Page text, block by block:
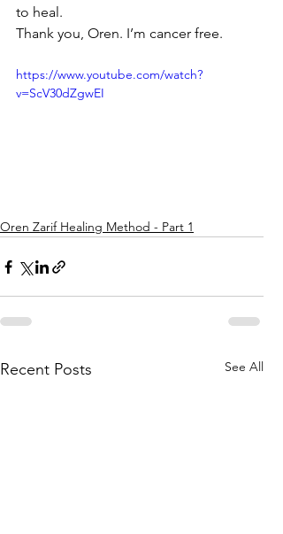
to heal.
Thank you, Oren. I’m cancer free.
https://www.youtube.com/watch?
v=ScV30dZgwEI
Oren Zarif Healing Method - Part 1
Recent Posts See All